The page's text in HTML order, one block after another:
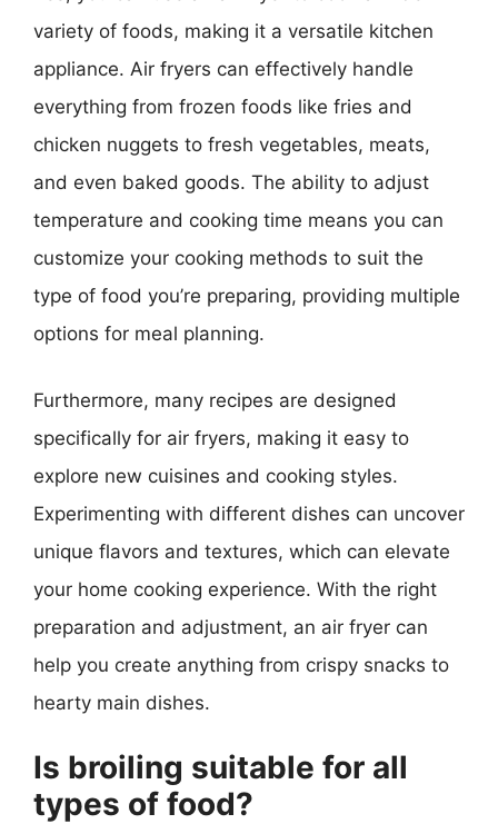
variety of foods, making it a versatile kitchen
appliance. Air fryers can effectively handle
everything from frozen foods like fries and
chicken nuggets to fresh vegetables, meats,
and even baked goods. The ability to adjust
temperature and cooking time means you can
customize your cooking methods to suit the
type of food you’re preparing, providing multiple
options for meal planning.
Furthermore, many recipes are designed
specifically for air fryers, making it easy to
explore new cuisines and cooking styles.
Experimenting with different dishes can uncover
unique flavors and textures, which can elevate
your home cooking experience. With the right
preparation and adjustment, an air fryer can
help you create anything from crispy snacks to
hearty main dishes.
Is broiling suitable for all
types of food?